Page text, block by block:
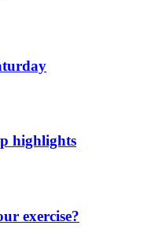
highlights
exercise?